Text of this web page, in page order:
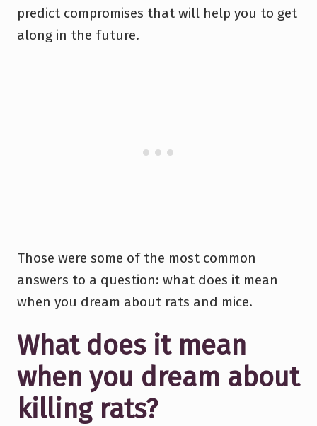
predict compromises that will help you to get
along in the future.
Those were some of the most common
answers to a question: what does it mean
when you dream about rats and mice.
What does it mean
when you dream about
killing rats?